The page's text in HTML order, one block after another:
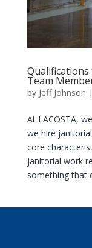
Qualifications
Team
by Jeff Johnson |
At LACOSTA,
we hire
core
janitorial work
something that